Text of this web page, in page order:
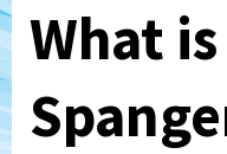
What is